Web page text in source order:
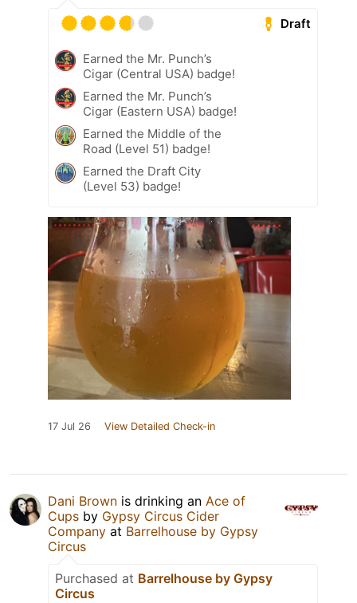
Draft
Earned the Mr. Punch’s
Cigar (Central USA) badge!
Earned the Mr. Punch’s
Cigar (Eastern USA) badge!
Earned the Middle of the
Road (Level 51) badge!
Earned the Draft City
(Level 53) badge!
17 Jul 26 View Detailed Check-in
Dani Brown is drinking an Ace of
Cups by Gypsy Circus Cider
Company at Barrelhouse by Gypsy
Circus
Purchased at Barrelhouse by Gypsy
Circus